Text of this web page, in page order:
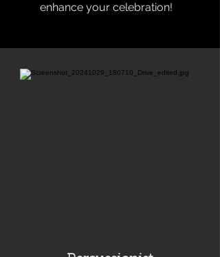
enhance your celebration!